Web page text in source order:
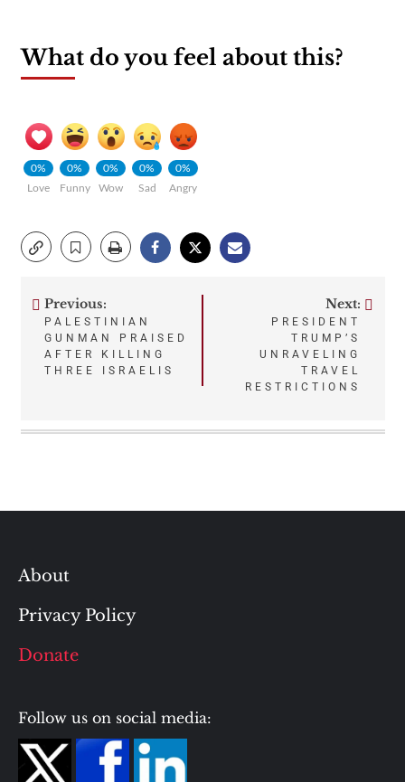
What do you feel about this?
0%
Love
0%
Funny
0%
Wow
0%
Sad
0%
Angry
Post
navigation
Previous:
PALESTINIAN
GUNMAN PRAISED
AFTER KILLING
THREE ISRAELIS
Next:
PRESIDENT
TRUMP’S
UNRAVELING
TRAVEL
RESTRICTIONS
About
Privacy Policy
Donate
Follow us on social media: